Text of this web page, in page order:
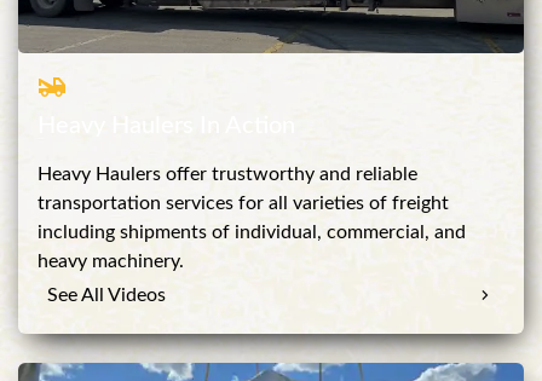
Heavy Haulers In Action
Heavy Haulers offer trustworthy and reliable
transportation services for all varieties of freight
including shipments of individual, commercial, and
heavy machinery.
See All Videos